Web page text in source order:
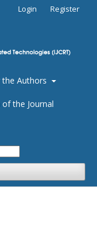
Authors
the Journal
Login Register